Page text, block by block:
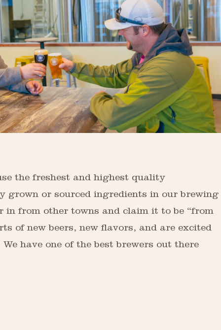
the freshest and highest quality
grown or sourced ingredients in our brewing
in from other towns and claim it to be “from
of new beers, new flavors, and are excited
have one of the best brewers out there